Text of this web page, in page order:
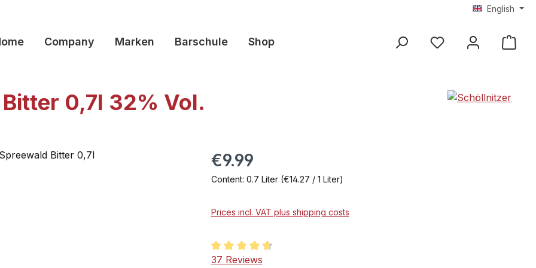
English
Company Marken Barschule Shop
0,7l 32% Vol.
€9.99
Content: 0.7 Liter (€14.27 / 1 Liter)
Prices incl. VAT plus shipping costs
Average rating of 4.8 out of 5 stars
37 Reviews